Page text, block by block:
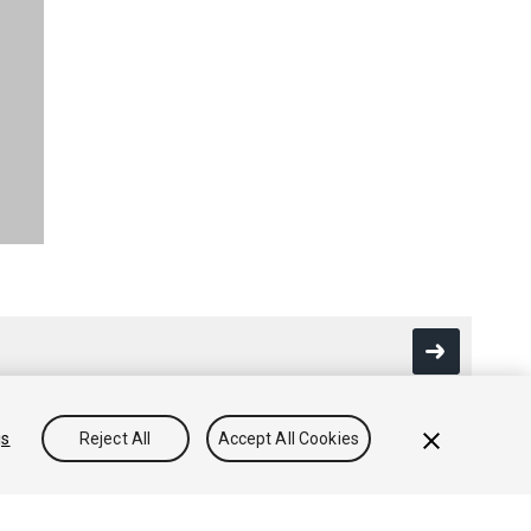
Reject All Accept All Cookies